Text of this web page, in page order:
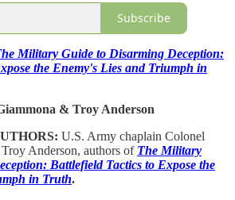
Subscribe
Military Guide to Disarming Deception:
the Enemy's Lies and Triumph in
& Troy Anderson
U.S. Army chaplain Colonel
Anderson, authors of The Military
Battlefield Tactics to Expose the
in Truth.